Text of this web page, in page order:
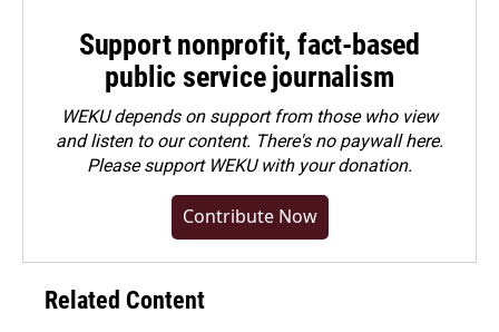
Support nonprofit, fact-based
public service journalism
WEKU depends on support from those who view
and listen to our content. There's no paywall here.
Pleasesupport WEKU with your donation.
Contribute Now
Related Content